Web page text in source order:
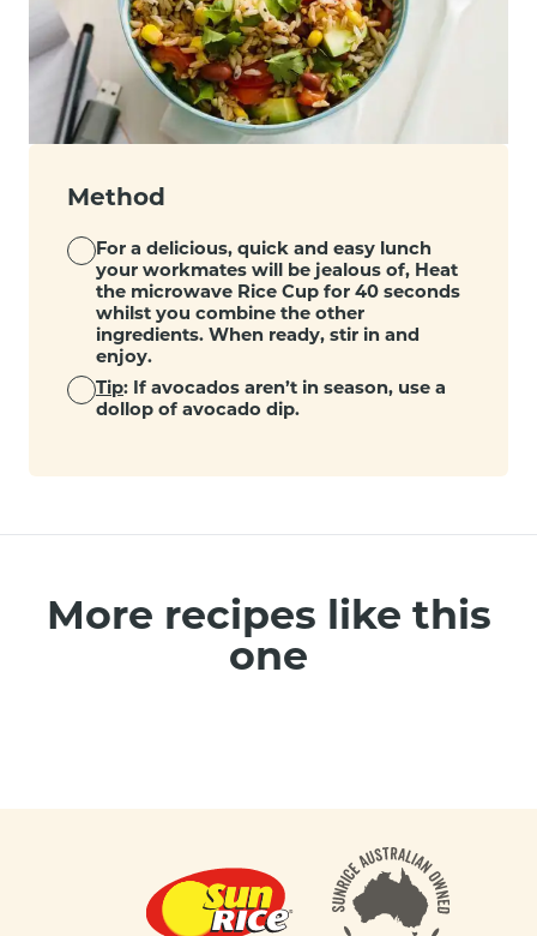
Method
For a delicious, quick and easy lunch
your workmates will be jealous of, Heat
the microwave Rice Cup for 40 seconds
whilst you combine the other
ingredients. When ready, stir in and
enjoy.
Tip: If avocados aren’t in season, use a
dollop of avocado dip.
More recipes like this
one
Footer